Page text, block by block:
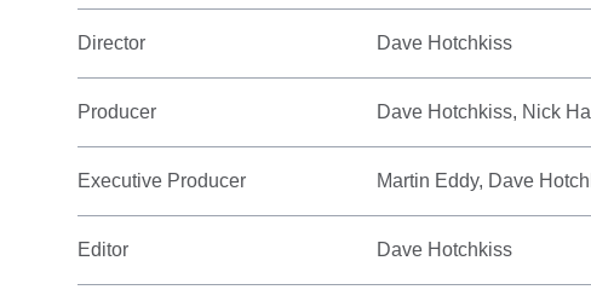
Director Dave Hotchkiss
Producer Dave Hotchkiss, Nick
Executive Producer Martin Eddy, Dave
Editor Dave Hotchkiss